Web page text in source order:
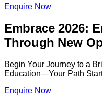
Enquire Now
Embrace 2026:
Through New
Begin Your Journey to a
Education—Your Path
Enquire Now